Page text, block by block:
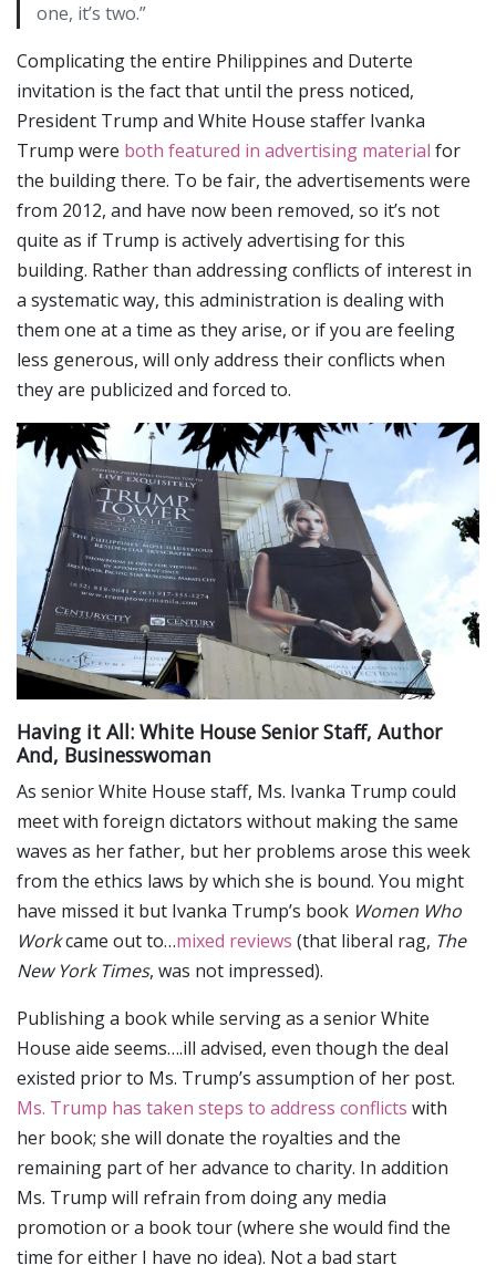
one, it’s two.”
Complicating the entire Philippines and Duterte
invitation is the fact that until the press noticed,
President Trump and White House staffer Ivanka
Trump were both featured in advertising material for
the building there. To be fair, the advertisements were
from 2012, and have now been removed, so it’s not
quite as if Trump is actively advertising for this
building. Rather than addressing conflicts of interest in
a systematic way, this administration is dealing with
them one at a time as they arise, or if you are feeling
less generous, will only address their conflicts when
they are publicized and forced to.
Having it All: White House Senior Staff, Author
And, Businesswoman
As senior White House staff, Ms. Ivanka Trump could
meet with foreign dictators without making the same
waves as her father, but her problems arose this week
from the ethics laws by which she is bound. You might
have missed it but Ivanka Trump’s book Women Who
Workcame out to…mixed reviews (that liberal rag, The
New York Times, was not impressed).
Publishing a book while serving as a senior White
House aide seems….ill advised, even though the deal
existed prior to Ms. Trump’s assumption of her post.
Ms. Trump has taken steps to address conflicts with
her book; she will donate the royalties and the
remaining part of her advance to charity. In addition
Ms. Trump will refrain from doing any media
promotion or a book tour (where she would find the
time for either I have no idea). Not a bad start